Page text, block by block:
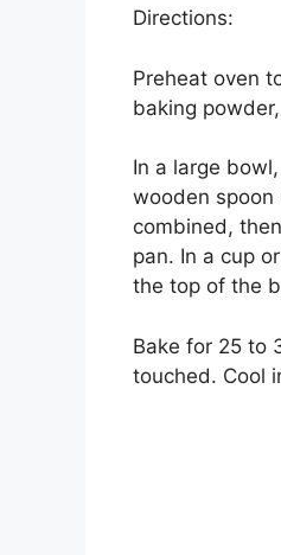
Directions:
Preheat oven
baking
In a large
wooden spoon
combined,
pan. In a cup
the top of the
Bake for 25 to
touched. Cool